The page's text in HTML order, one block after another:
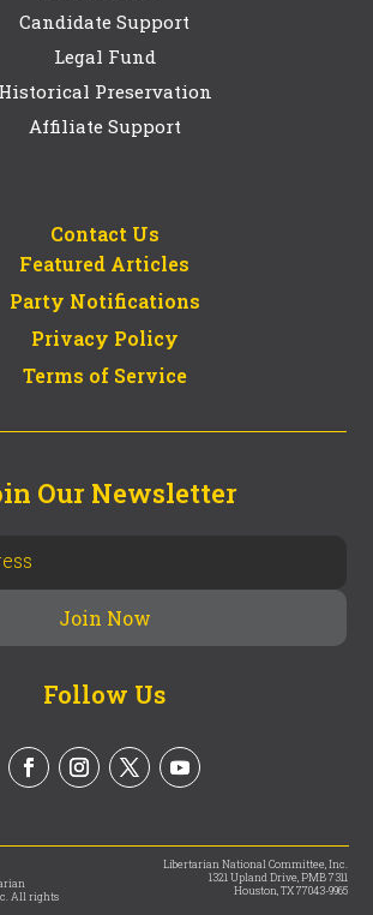
Candidate Support
Legal Fund
Historical Preservation
Affiliate Support
Contact Us
Featured Articles
Party Notifications
Privacy Policy
Terms of Service
Our Newsletter
Follow Us
All rights
Libertarian National Committee, Inc.
1321 Upland Drive, PMB 7311
Houston, TX 77043-9965